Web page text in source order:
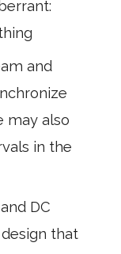
and
may also
in the
DC
that